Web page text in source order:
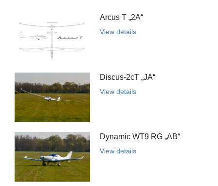
Arcus T „2A“
View details
Discus-2cT „JA“
View details
Dynamic WT9 RG „AB“
View details